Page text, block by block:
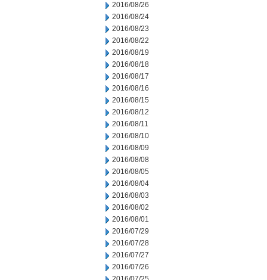
2016/08/26
2016/08/24
2016/08/23
2016/08/22
2016/08/19
2016/08/18
2016/08/17
2016/08/16
2016/08/15
2016/08/12
2016/08/11
2016/08/10
2016/08/09
2016/08/08
2016/08/05
2016/08/04
2016/08/03
2016/08/02
2016/08/01
2016/07/29
2016/07/28
2016/07/27
2016/07/26